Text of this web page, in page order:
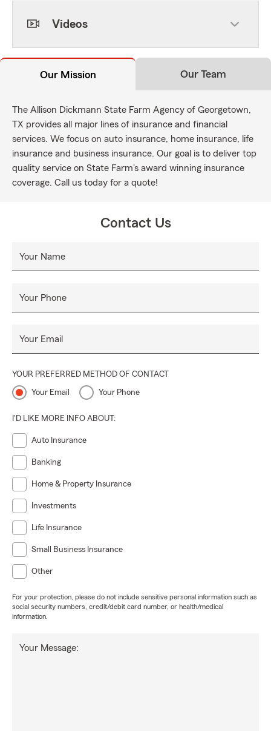
Videos
Our Mission Our Team
The Allison Dickmann State Farm Agency of Georgetown,
TX provides all major lines of insurance and financial
services. We focus on auto insurance, home insurance, life
insurance and business insurance. Our goal is to deliver top
quality service on State Farm's award winning insurance
coverage. Call us today for a quote!
Contact Us
Your Name
Your Phone
Your Email
YOUR PREFERRED METHOD OF CONTACT
Your Email Your Phone
I'D LIKE MORE INFO ABOUT:
Auto Insurance
Banking
Home & Property Insurance
Investments
Life Insurance
Small Business Insurance
Other
For your protection, please do not include sensitive personal information such as
social security numbers, credit/debit card number, or health/medical
information.
Your Message: